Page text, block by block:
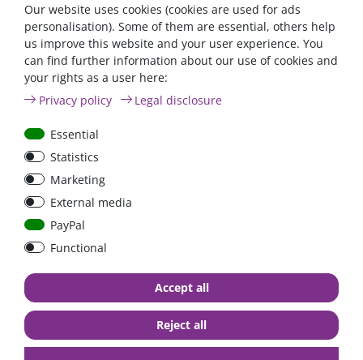
12V/165Ah AGM Deep
Cycle Batterie (M8) |
BAT412151085
€448.07* - 22 %
from €349.45*
*excl. 0% Vat
Our website uses cookies (cookies are used for ads
personalisation). Some of them are essential, others help
us improve this website and your user experience. You
can find further information about our use of cookies and
your rights as a user here:
Privacy policy
Legal disclosure
Essential
Statistics
Marketing
External media
PayPal
Functional
Accept all
Reject all